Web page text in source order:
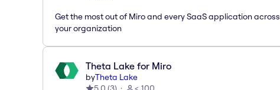
Get the most out of Miro and every SaaS application across
your organization
Theta Lake for Miro
byTheta Lake